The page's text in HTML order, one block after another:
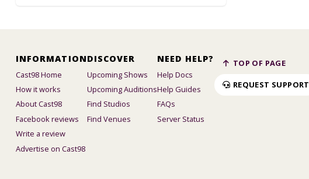
INFORMATION
Cast98 Home
How it works
About Cast98
Facebook reviews
Write a review
Advertise on Cast98
DISCOVER
Upcoming Shows
Upcoming Auditions
Find Studios
Find Venues
NEED HELP?
Help Docs
Help Guides
FAQs
Server Status
TOP OF PAGE
REQUEST SUPPORT